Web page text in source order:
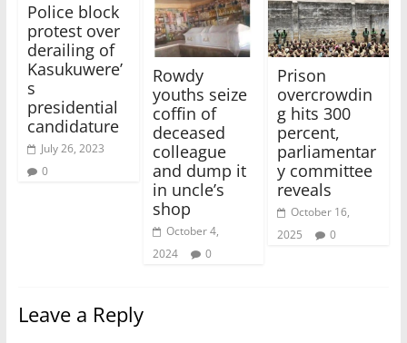
Police block
protest over
derailing of
Kasukuwere’
s
presidential
candidature
July 26, 2023
0
Rowdy
youths seize
coffin of
deceased
colleague
and dump it
in uncle’s
shop
October 4,
2024
0
Prison
overcrowdin
g hits 300
percent,
parliamentar
y committee
reveals
October 16,
2025
0
Leave a Reply